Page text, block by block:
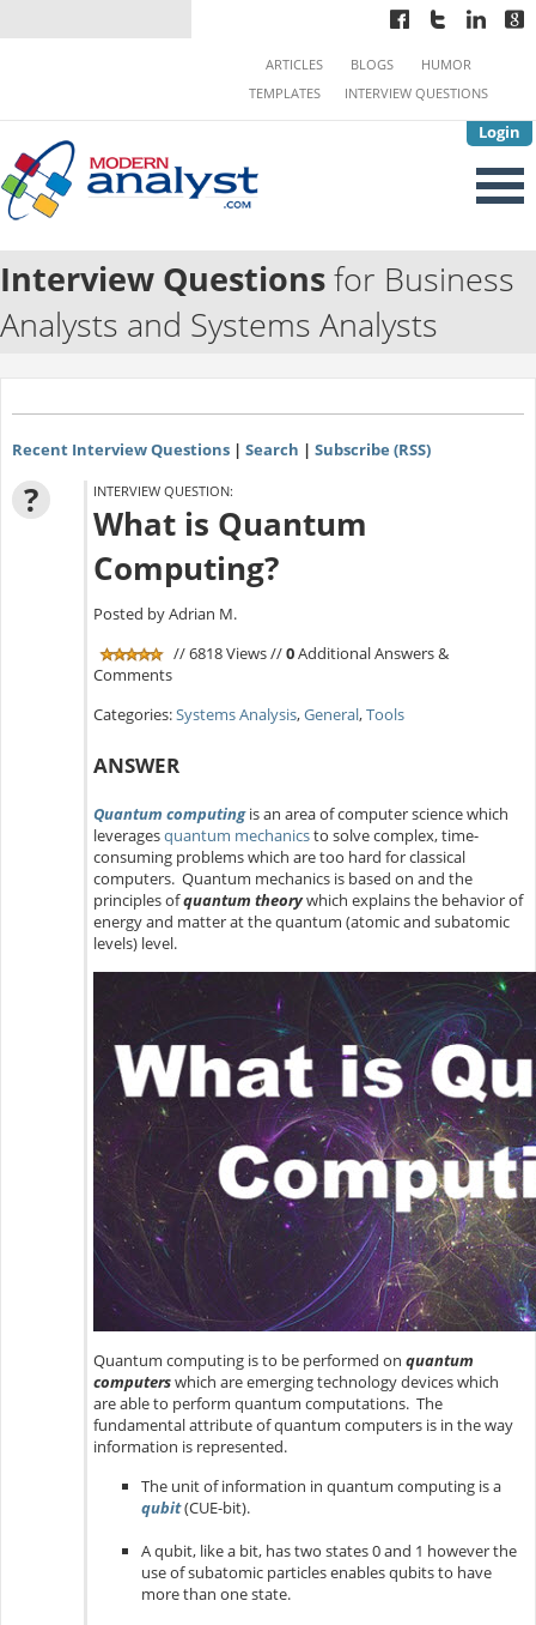
Login
ARTICLES BLOGS
HUMOR
TEMPLATES
INTERVIEW QUESTIONS
Interview Questionsfor Business
Analysts and Systems Analysts
Recent Interview Questions| Search | Subscribe (RSS)
? INTERVIEW QUESTION:
What is Quantum
Computing?
Posted by Adrian M.
// 6818 Views //0Additional Answers &
Comments
Categories:Systems Analysis,General,Tools
ANSWER
Quantum computingis an area of computer science which
leveragesquantum mechanicsto solve complex, time-
consuming problems which are too hard for classical
computers. Quantum mechanics is based on and the
principles ofquantum theorywhich explains the behavior of
energy and matter at the quantum (atomic and subatomic
levels) level.
Quantum computing is to be performed onquantum
computerswhich are emerging technology devices which
are able to perform quantum computations. The
fundamental attribute of quantum computers is in the way
information is represented.
The unit of information in quantum computing is a
qubit(CUE-bit).
A qubit, like a bit, has two states 0 and 1 however the
use of subatomic particles enables qubits to have
more than one state.